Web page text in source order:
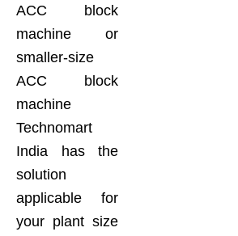
ACC block
machine or
smaller-size
ACC block
machine
Technomart
India has the
solution
applicable for
your plant size